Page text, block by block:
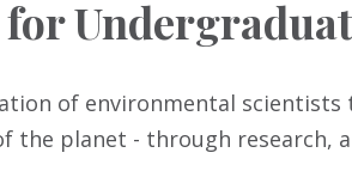
of environmental scientists
the planet - through research,